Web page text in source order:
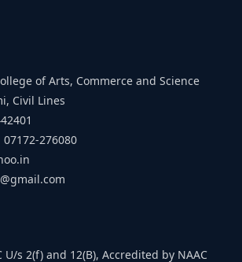
of Arts, Commerce and Science
Civil Lines
276080
U/s 2(f) and 12(B), Accredited by NAAC